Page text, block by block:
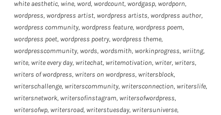
white aesthetic, wine, word, wordcount, wordgasp, wordporn,
wordpress, wordpress artist, wordpress artists, wordpress author,
wordpress community, wordpress feature, wordpress poem,
wordpress poet, wordpress poetry, wordpress theme,
wordpresscommunity, words, wordsmith, workinprogress, wriitng,
write, write every day, writechat, writemotivation, writer, writers,
writers of wordpress, writers on wordpress, writersblock,
writerschallenge, writerscommunity, writersconnection, writerslife,
writersnetwork, writersofinstagram, writersofwordpress,
writersofwp, writersroad, writerstuesday, writersuniverse,